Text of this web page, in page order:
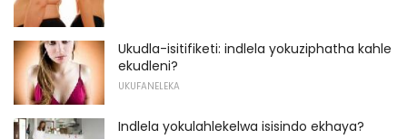
Ukudla-isitifiketi: indlela yokuziphatha kahle
ekudleni?
UKUFANELEKA
Indlela yokulahlekelwa isisindo ekhaya?